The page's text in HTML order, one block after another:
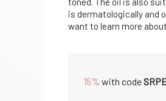
is dermatologically and
want to learn more
15%with code